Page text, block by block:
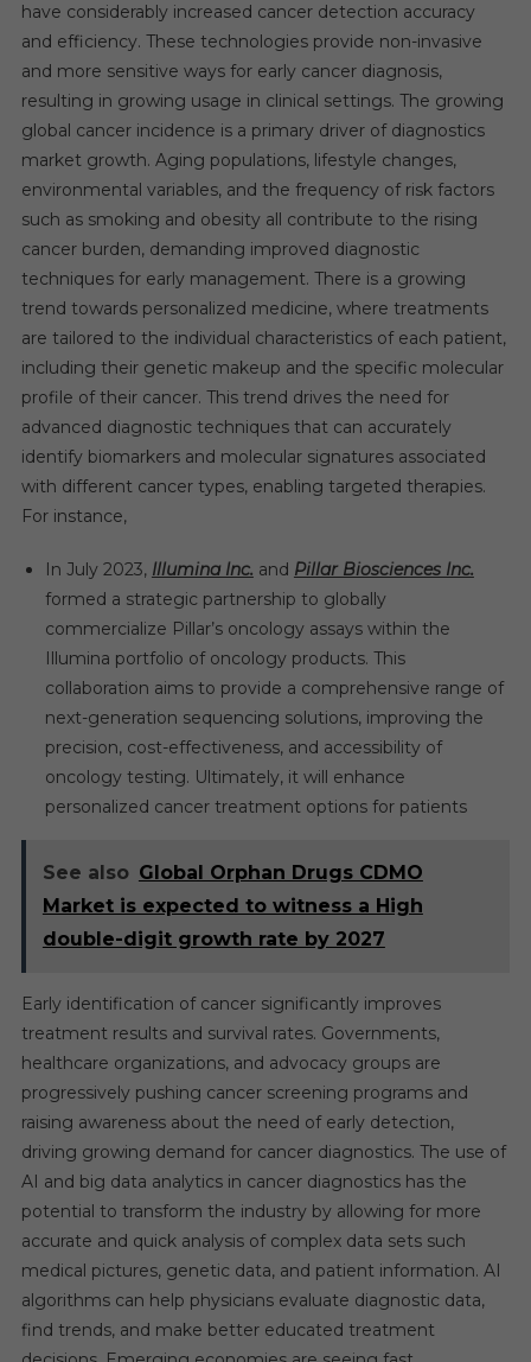
have considerably increased cancer detection accuracy
and efficiency. These technologies provide non-invasive
and more sensitive ways for early cancer diagnosis,
resulting in growing usage in clinical settings. The growing
global cancer incidence is a primary driver of diagnostics
market growth. Aging populations, lifestyle changes,
environmental variables, and the frequency of risk factors
such as smoking and obesity all contribute to the rising
cancer burden, demanding improved diagnostic
techniques for early management. There is a growing
trend towards personalized medicine, where treatments
are tailored to the individual characteristics of each patient,
including their genetic makeup and the specific molecular
profile of their cancer. This trend drives the need for
advanced diagnostic techniques that can accurately
identify biomarkers and molecular signatures associated
with different cancer types, enabling targeted therapies.
For instance,
In July 2023, Illumina Inc. and Pillar Biosciences Inc.
formed a strategic partnership to globally
commercialize Pillar’s oncology assays within the
Illumina portfolio of oncology products. This
collaboration aims to provide a comprehensive range of
next-generation sequencing solutions, improving the
precision, cost-effectiveness, and accessibility of
oncology testing. Ultimately, it will enhance
personalized cancer treatment options for patients
See also Global Orphan Drugs CDMO
Market is expected to witness a High
double-digit growth rate by 2027
Early identification of cancer significantly improves
treatment results and survival rates. Governments,
healthcare organizations, and advocacy groups are
progressively pushing cancer screening programs and
raising awareness about the need of early detection,
driving growing demand for cancer diagnostics. The use of
AI and big data analytics in cancer diagnostics has the
potential to transform the industry by allowing for more
accurate and quick analysis of complex data sets such
medical pictures, genetic data, and patient information. AI
algorithms can help physicians evaluate diagnostic data,
find trends, and make better educated treatment